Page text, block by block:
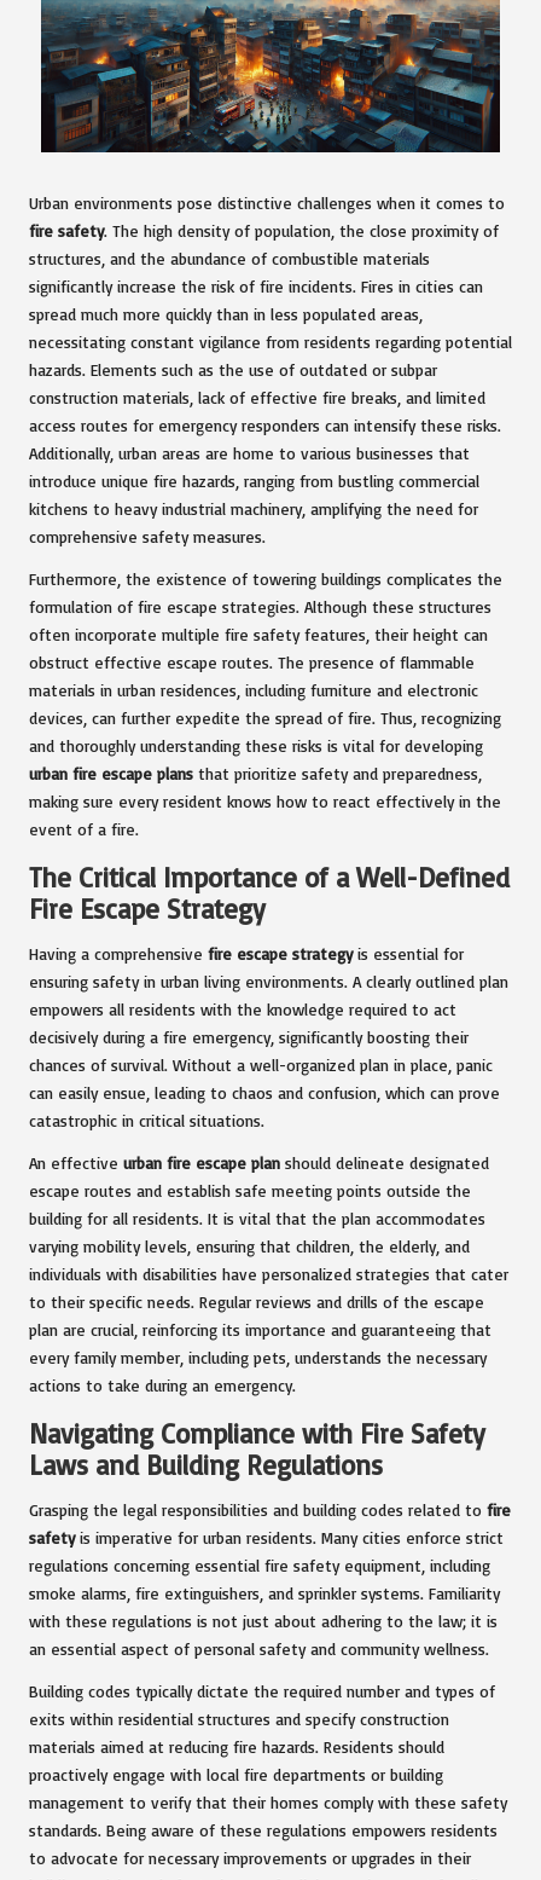
Urban environments pose distinctive challenges when it comes to
fire safety. The high density of population, the close proximity of
structures, and the abundance of combustible materials
significantly increase the risk of fire incidents. Fires in cities can
spread much more quickly than in less populated areas,
necessitating constant vigilance from residents regarding potential
hazards. Elements such as the use of outdated or subpar
construction materials, lack of effective fire breaks, and limited
access routes for emergency responders can intensify these risks.
Additionally, urban areas are home to various businesses that
introduce unique fire hazards, ranging from bustling commercial
kitchens to heavy industrial machinery, amplifying the need for
comprehensive safety measures.
Furthermore, the existence of towering buildings complicates the
formulation of fire escape strategies. Although these structures
often incorporate multiple fire safety features, their height can
obstruct effective escape routes. The presence of flammable
materials in urban residences, including furniture and electronic
devices, can further expedite the spread of fire. Thus, recognizing
and thoroughly understanding these risks is vital for developing
urban fire escape plans that prioritize safety and preparedness,
making sure every resident knows how to react effectively in the
event of a fire.
The Critical Importance of a Well-Defined
Fire Escape Strategy
Having a comprehensive fire escape strategyis essential for
ensuring safety in urban living environments. A clearly outlined plan
empowers all residents with the knowledge required to act
decisively during a fire emergency, significantly boosting their
chances of survival. Without a well-organized plan in place, panic
can easily ensue, leading to chaos and confusion, which can prove
catastrophic in critical situations.
An effective urban fire escape plan should delineate designated
escape routes and establish safe meeting points outside the
building for all residents. It is vital that the plan accommodates
varying mobility levels, ensuring that children, the elderly, and
individuals with disabilities have personalized strategies that cater
to their specific needs. Regular reviews and drills of the escape
plan are crucial, reinforcing its importance and guaranteeing that
every family member, including pets, understands the necessary
actions to take during an emergency.
Navigating Compliance with Fire Safety
Laws and Building Regulations
Grasping the legal responsibilities and building codes related to fire
safetyis imperative for urban residents. Many cities enforce strict
regulations concerning essential fire safety equipment, including
smoke alarms, fire extinguishers, and sprinkler systems. Familiarity
with these regulations is not just about adhering to the law; it is
an essential aspect of personal safety and community wellness.
Building codes typically dictate the required number and types of
exits within residential structures and specify construction
materials aimed at reducing fire hazards. Residents should
proactively engage with local fire departments or building
management to verify that their homes comply with these safety
standards. Being aware of these regulations empowers residents
to advocate for necessary improvements or upgrades in their